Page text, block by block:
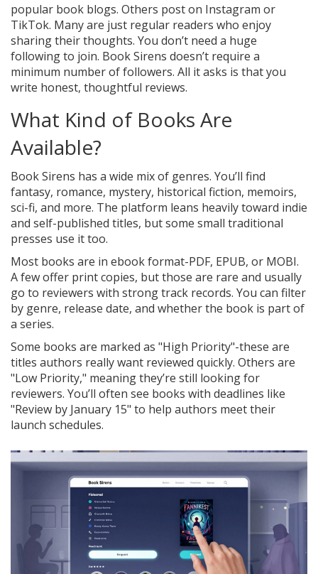
popular book blogs. Others post on Instagram or
TikTok. Many are just regular readers who enjoy
sharing their thoughts. You don’t need a huge
following to join. Book Sirens doesn’t require a
minimum number of followers. All it asks is that you
write honest, thoughtful reviews.
What Kind of Books Are
Available?
Book Sirens has a wide mix of genres. You’ll find
fantasy, romance, mystery, historical fiction, memoirs,
sci-fi, and more. The platform leans heavily toward indie
and self-published titles, but some small traditional
presses use it too.
Most books are in ebook format-PDF, EPUB, or MOBI.
A few offer print copies, but those are rare and usually
go to reviewers with strong track records. You can filter
by genre, release date, and whether the book is part of
a series.
Some books are marked as "High Priority"-these are
titles authors really want reviewed quickly. Others are
"Low Priority," meaning they’re still looking for
reviewers. You’ll often see books with deadlines like
"Review by January 15" to help authors meet their
launch schedules.